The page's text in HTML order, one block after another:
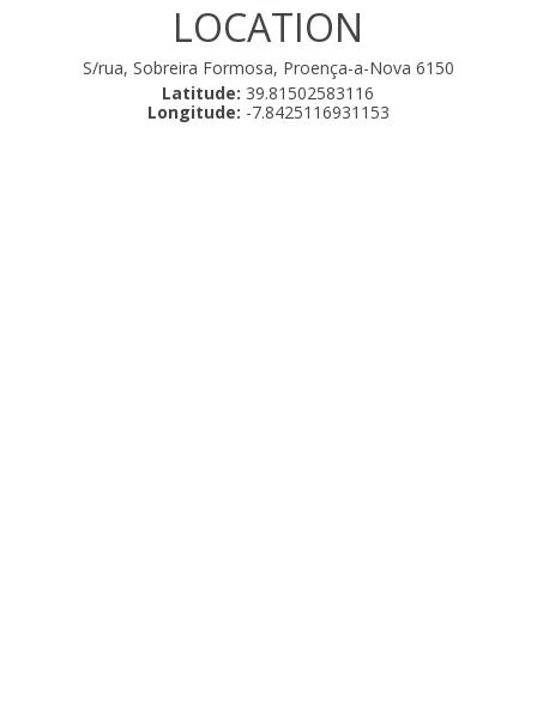
LOCATION
S/rua, Sobreira Formosa, Proença-a-Nova 6150
Latitude: 39.81502583116
Longitude: -7.8425116931153